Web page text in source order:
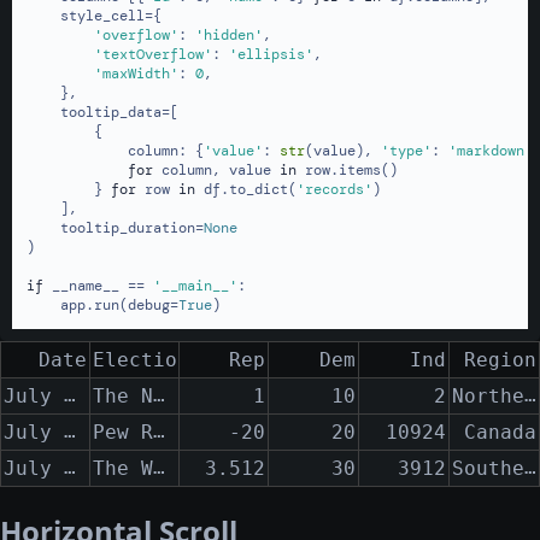
    style_cell={
'overflow' : 'hidden' ,
'textOverflow' : 'ellipsis' ,
'maxWidth' : 0,
    },
    tooltip_data=[
        {
            column: {
'value' : str(value), 'type' : 'markdown'
for column, value in row.items()
        }
for row in df.to_dict( 'records' )
    ],
    tooltip_duration=
None
)
if __name__ == '__main__' :
    app.run(debug=
True)
Date Election Polling Organization
Rep Dem Ind
Region
July 12th, 2013 - July 25th, 2013
The New York Times 1 10 2
Northern New York State to the Southern Appalachian Mountains
July 12th, 2013 - August 25th, 2013
Pew Research -20 20 10924
Canada
July 12th, 2014 - August 25th, 2014
The Washington Post 3.512 30 3912 Southern Vermont
Horizontal Scroll